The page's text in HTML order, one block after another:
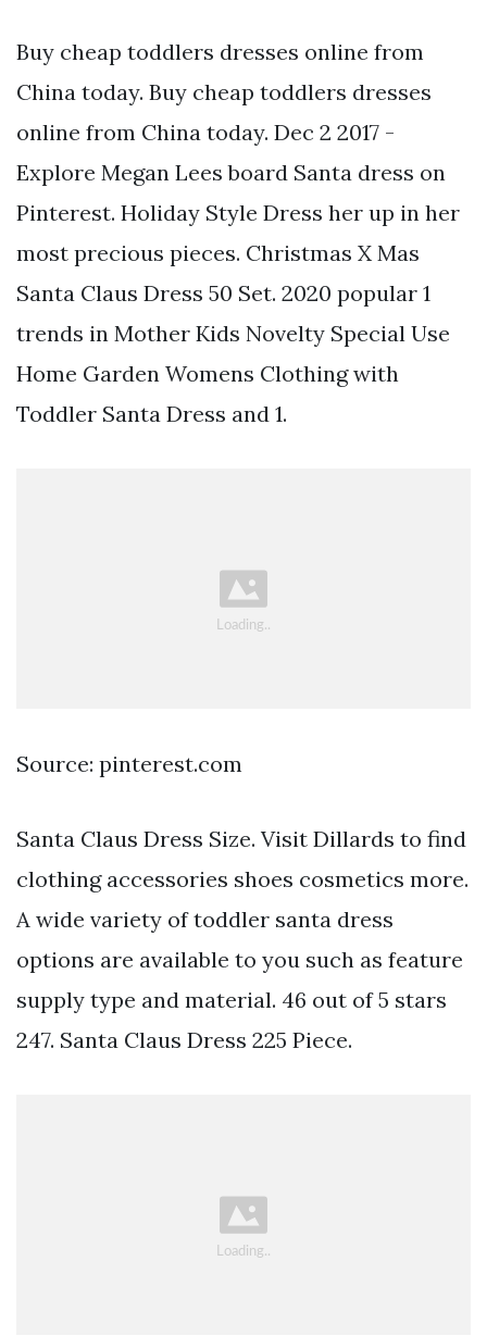
Buy cheap toddlers dresses online from
China today. Buy cheap toddlers dresses
online from China today. Dec 2 2017 -
Explore Megan Lees board Santa dress on
Pinterest. Holiday Style Dress her up in her
most precious pieces. Christmas X Mas
Santa Claus Dress 50 Set. 2020 popular 1
trends in Mother Kids Novelty Special Use
Home Garden Womens Clothing with
Toddler Santa Dress and 1.
Source: pinterest.com
Santa Claus Dress Size. Visit Dillards to find
clothing accessories shoes cosmetics more.
A wide variety of toddler santa dress
options are available to you such as feature
supply type and material. 46 out of 5 stars
247. Santa Claus Dress 225 Piece.